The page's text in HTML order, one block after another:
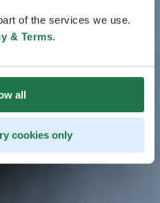
of the services we use.
& Terms.
all
cookies only